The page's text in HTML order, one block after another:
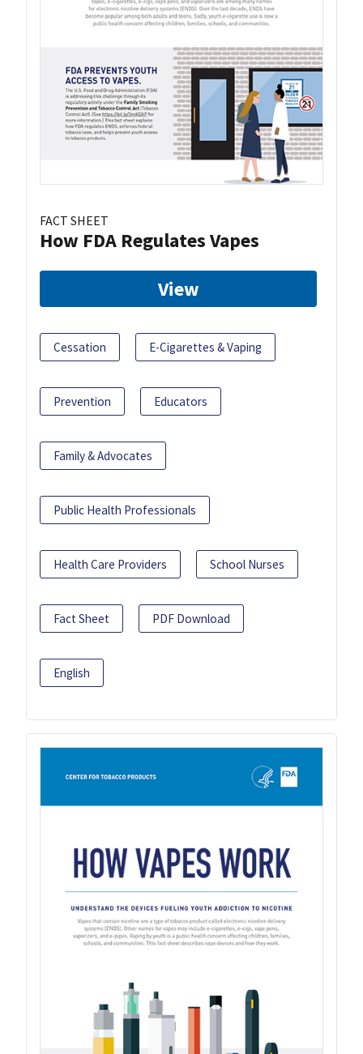
FACT SHEET
How FDA Regulates Vapes
View
Cessation E-Cigarettes & Vaping
Prevention Educators
Family & Advocates
Public Health Professionals
Health Care Providers School Nurses
Fact Sheet PDF Download
English